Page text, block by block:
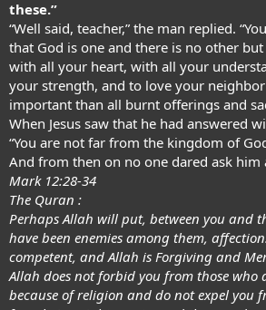
these.”
“Well said, teacher,” the man replied.
that God is one and there is no other
with all your heart, with all your
your strength, and to love your
important than all burnt offerings and
When Jesus saw that he had answered
“You are not far from the kingdom of
And from then on no one dared ask him
Mark 12:28-34
The Quran :
Perhaps Allah will put, between you and
have been enemies among them,
competent, and Allah is Forgiving and
Allah does not forbid you from those who
because of religion and do not expel you